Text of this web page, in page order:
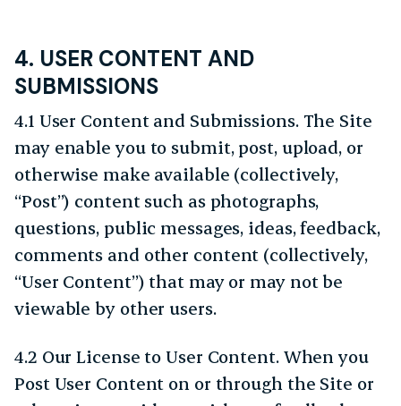
4. USER CONTENT AND
SUBMISSIONS
4.1 User Content and Submissions. The Site
may enable you to submit, post, upload, or
otherwise make available (collectively,
“Post”) content such as photographs,
questions, public messages, ideas, feedback,
comments and other content (collectively,
“User Content”) that may or may not be
viewable by other users.
4.2 Our License to User Content. When you
Post User Content on or through the Site or